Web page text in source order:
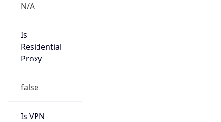
N/A
Is
Residential
Proxy
false
Is VPN